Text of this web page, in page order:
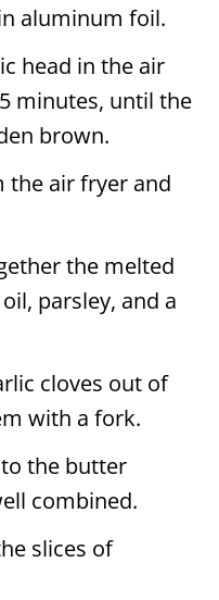
aluminum foil.
head in the air
minutes, until the
brown.
the air fryer and
the melted
parsley, and a
cloves out of
with a fork.
the butter
combined.
slices of